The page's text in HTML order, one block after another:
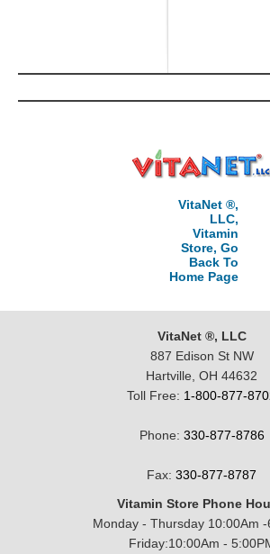
VitaNet ®,
LLC,
Vitamin
Store, Go
Back To
Home Page
VitaNet ®, LLC
887 Edison St NW
Hartville, OH 44632
Toll Free: 1-800-877-
Phone: 330-877-8786
Fax: 330-877-8787
Vitamin Store Phone
Monday - Thursday 10:00Am -
Friday:10:00Am -